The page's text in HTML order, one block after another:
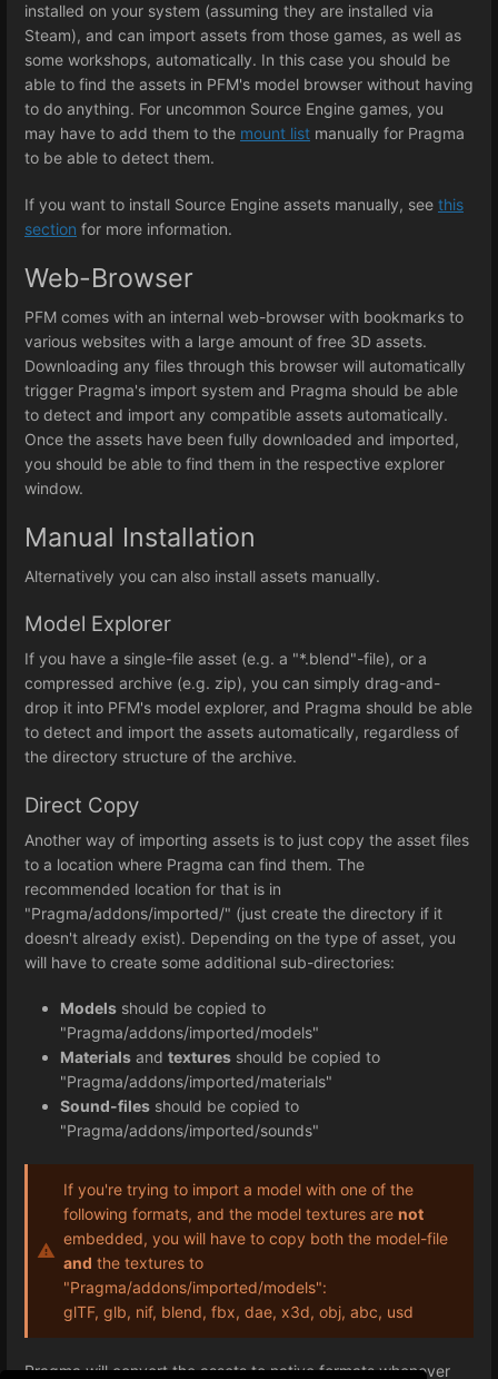
installed on your system (assuming they are installed via
Steam), and can import assets from those games, as well as
some workshops, automatically. In this case you should be
able to find the assets in PFM's model browser without having
to do anything. For uncommon Source Engine games, you
may have to add them to the mount list manually for Pragma
to be able to detect them.
If you want to install Source Engine assets manually, see this
section for more information.
Web-Browser
PFM comes with an internal web-browser with bookmarks to
various websites with a large amount of free 3D assets.
Downloading any files through this browser will automatically
trigger Pragma's import system and Pragma should be able
to detect and import any compatible assets automatically.
Once the assets have been fully downloaded and imported,
you should be able to find them in the respective explorer
window.
Manual Installation
Alternatively you can also install assets manually.
Model Explorer
If you have a single-file asset (e.g. a "*.blend"-file), or a
compressed archive (e.g. zip), you can simply drag-and-
drop it into PFM's model explorer, and Pragma should be able
to detect and import the assets automatically, regardless of
the directory structure of the archive.
Direct Copy
Another way of importing assets is to just copy the asset files
to a location where Pragma can find them. The
recommended location for that is in
"Pragma/addons/imported/" (just create the directory if it
doesn't already exist). Depending on the type of asset, you
will have to create some additional sub-directories:
Models should be copied to
"Pragma/addons/imported/models"
Materials and textures should be copied to
"Pragma/addons/imported/materials"
Sound-files should be copied to
"Pragma/addons/imported/sounds"
If you're trying to import a model with one of the
following formats, and the model textures are not
embedded, you will have to copy both the model-file
and the textures to
"Pragma/addons/imported/models":
glTF, glb, nif, blend, fbx, dae, x3d, obj, abc, usd
Pragma will convert the assets to native formats whenever